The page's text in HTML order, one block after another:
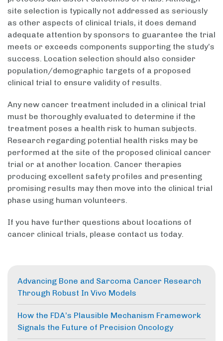
site selection is typically not addressed as seriously
as other aspects of clinical trials, it does demand
adequate attention by sponsors to guarantee the trial
meets or exceeds components supporting the study’s
success. Location selection should also consider
population/demographic targets of a proposed
clinical trial to ensure validity of results.
Any new cancer treatment included in a clinical trial
must be thoroughly evaluated to determine if the
treatment poses a health risk to human subjects.
Research regarding potential health risks may be
performed at the site of the proposed clinical cancer
trial or at another location. Cancer therapies
producing excellent safety profiles and presenting
promising results may then move into the clinical trial
phase using human volunteers.
If you have further questions about locations of
cancer clinical trials, please contact us today.
Advancing Bone and Sarcoma Cancer Research
Through Robust In Vivo Models
How the FDA’s Plausible Mechanism Framework
Signals the Future of Precision Oncology